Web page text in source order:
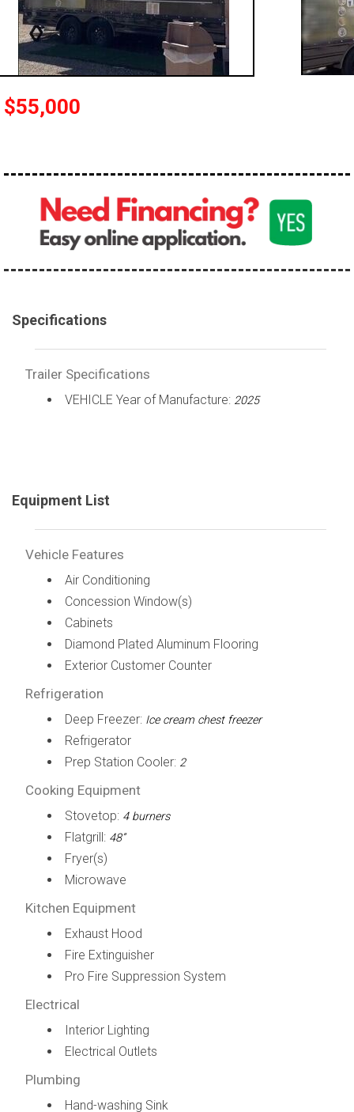
$55,000
Specifications
Trailer Specifications
VEHICLE Year of Manufacture: 2025
Equipment List
Vehicle Features
Air Conditioning
Concession Window(s)
Cabinets
Diamond Plated Aluminum Flooring
Exterior Customer Counter
Refrigeration
Deep Freezer: Ice cream chest freezer
Refrigerator
Prep Station Cooler: 2
Cooking Equipment
Stovetop: 4 burners
Flatgrill: 48”
Fryer(s)
Microwave
Kitchen Equipment
Exhaust Hood
Fire Extinguisher
Pro Fire Suppression System
Electrical
Interior Lighting
Electrical Outlets
Plumbing
Hand-washing Sink